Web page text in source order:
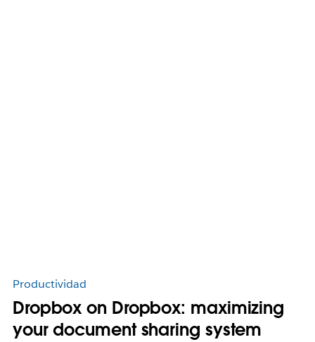
Productividad
Dropbox on Dropbox: maximizing
your document sharing system